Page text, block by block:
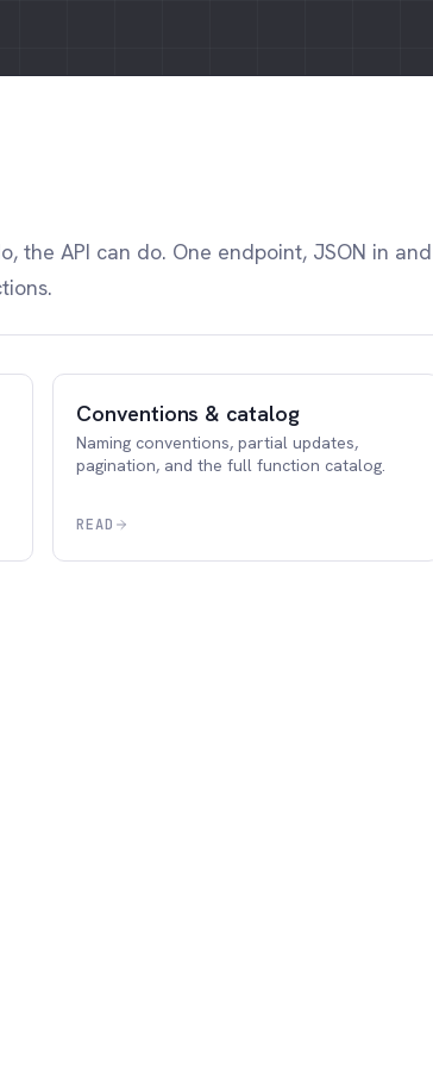
the API can do. One endpoint, JSON in and
Conventions & catalog
Naming conventions, partial updates,
pagination, and the full function catalog.
READ